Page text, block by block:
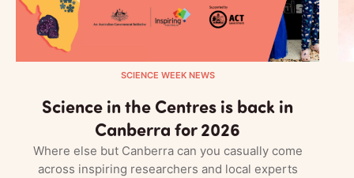
SCIENCE WEEK NEWS
Science in the Centres is back in
Canberra for 2026
Where else but Canberra can you casually come
across inspiring researchers and local experts